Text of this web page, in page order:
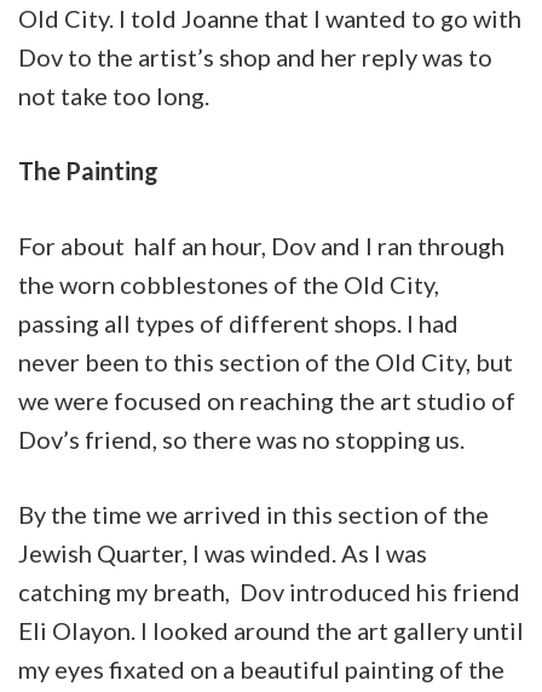
Old City. I told Joanne that I wanted to go with
Dov to the artist’s shop and her reply was to
not take too long.
The Painting
For about half an hour, Dov and I ran through
the worn cobblestones of the Old City,
passing all types of different shops. I had
never been to this section of the Old City, but
we were focused on reaching the art studio of
Dov’s friend, so there was no stopping us.
By the time we arrived in this section of the
Jewish Quarter, I was winded. As I was
catching my breath, Dov introduced his friend
Eli Olayon. I looked around the art gallery until
my eyes fixated on a beautiful painting of the